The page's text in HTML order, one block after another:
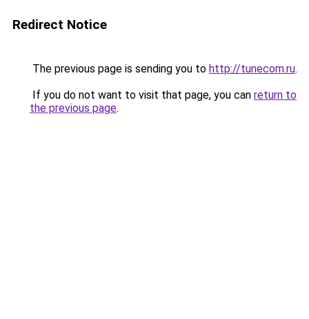
Redirect Notice
The previous page is sending you to http://tunecom.ru.
If you do not want to visit that page, you can return to
the previous page.